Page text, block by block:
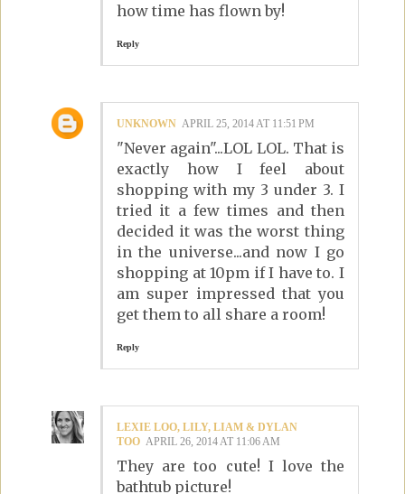
how time has flown by!
Reply
UNKNOWN APRIL 25, 2014 AT 11:51 PM
"Never again"...LOL LOL. That is
exactly how I feel about
shopping with my 3 under 3. I
tried it a few times and then
decided it was the worst thing
in the universe...and now I go
shopping at 10pm if I have to. I
am super impressed that you
get them to all share a room!
Reply
LEXIE LOO, LILY, LIAM & DYLAN
TOO APRIL 26, 2014 AT 11:06 AM
They are too cute! I love the
bathtub picture!